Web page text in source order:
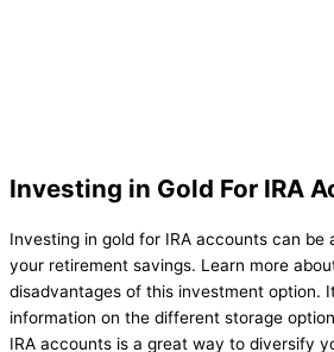
Investing in Gold For IRA
Investing in gold for IRA accounts can be
your retirement savings. Learn more
disadvantages of this investment option.
information on the different storage
IRA accounts is a great way to diversify